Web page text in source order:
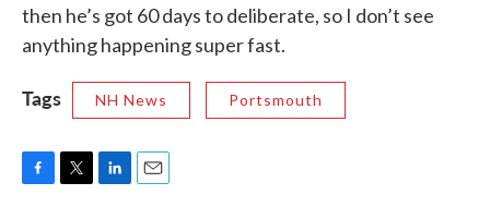
then he’s got 60 days to deliberate, so I don’t see
anything happening super fast.
Tags NH News Portsmouth